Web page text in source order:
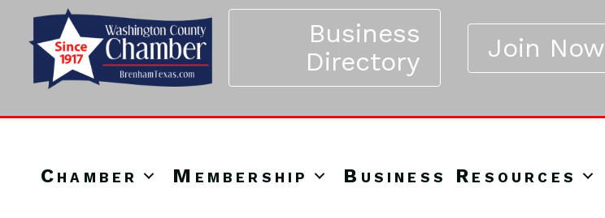
Business
Directory
Join Now
Chamber Membership Business Resources